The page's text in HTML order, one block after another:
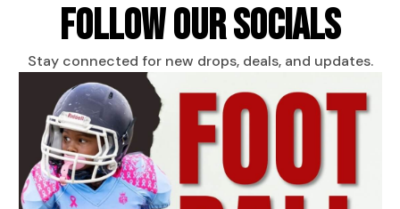
FOLLOW OUR SOCIALS
Stay connected for new drops, deals, and updates.